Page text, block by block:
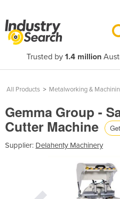
Trusted by 1.4 million
All Products > Metalworking &
Gemma Group -
Cutter Machine
Supplier: Delahenty Machinery